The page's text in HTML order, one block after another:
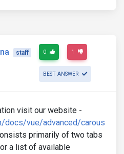
staff 0 1
BEST ANSWER
visit our website -
docs/vue/advanced/carous
primarily of two tabs
a list of available